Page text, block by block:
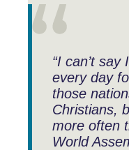
“I can’t say
every day
those
Christians,
more often
World